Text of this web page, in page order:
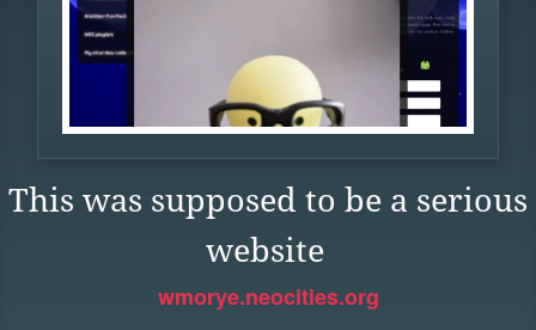
This was supposed to be a serious
website
wmorye.neocities.org